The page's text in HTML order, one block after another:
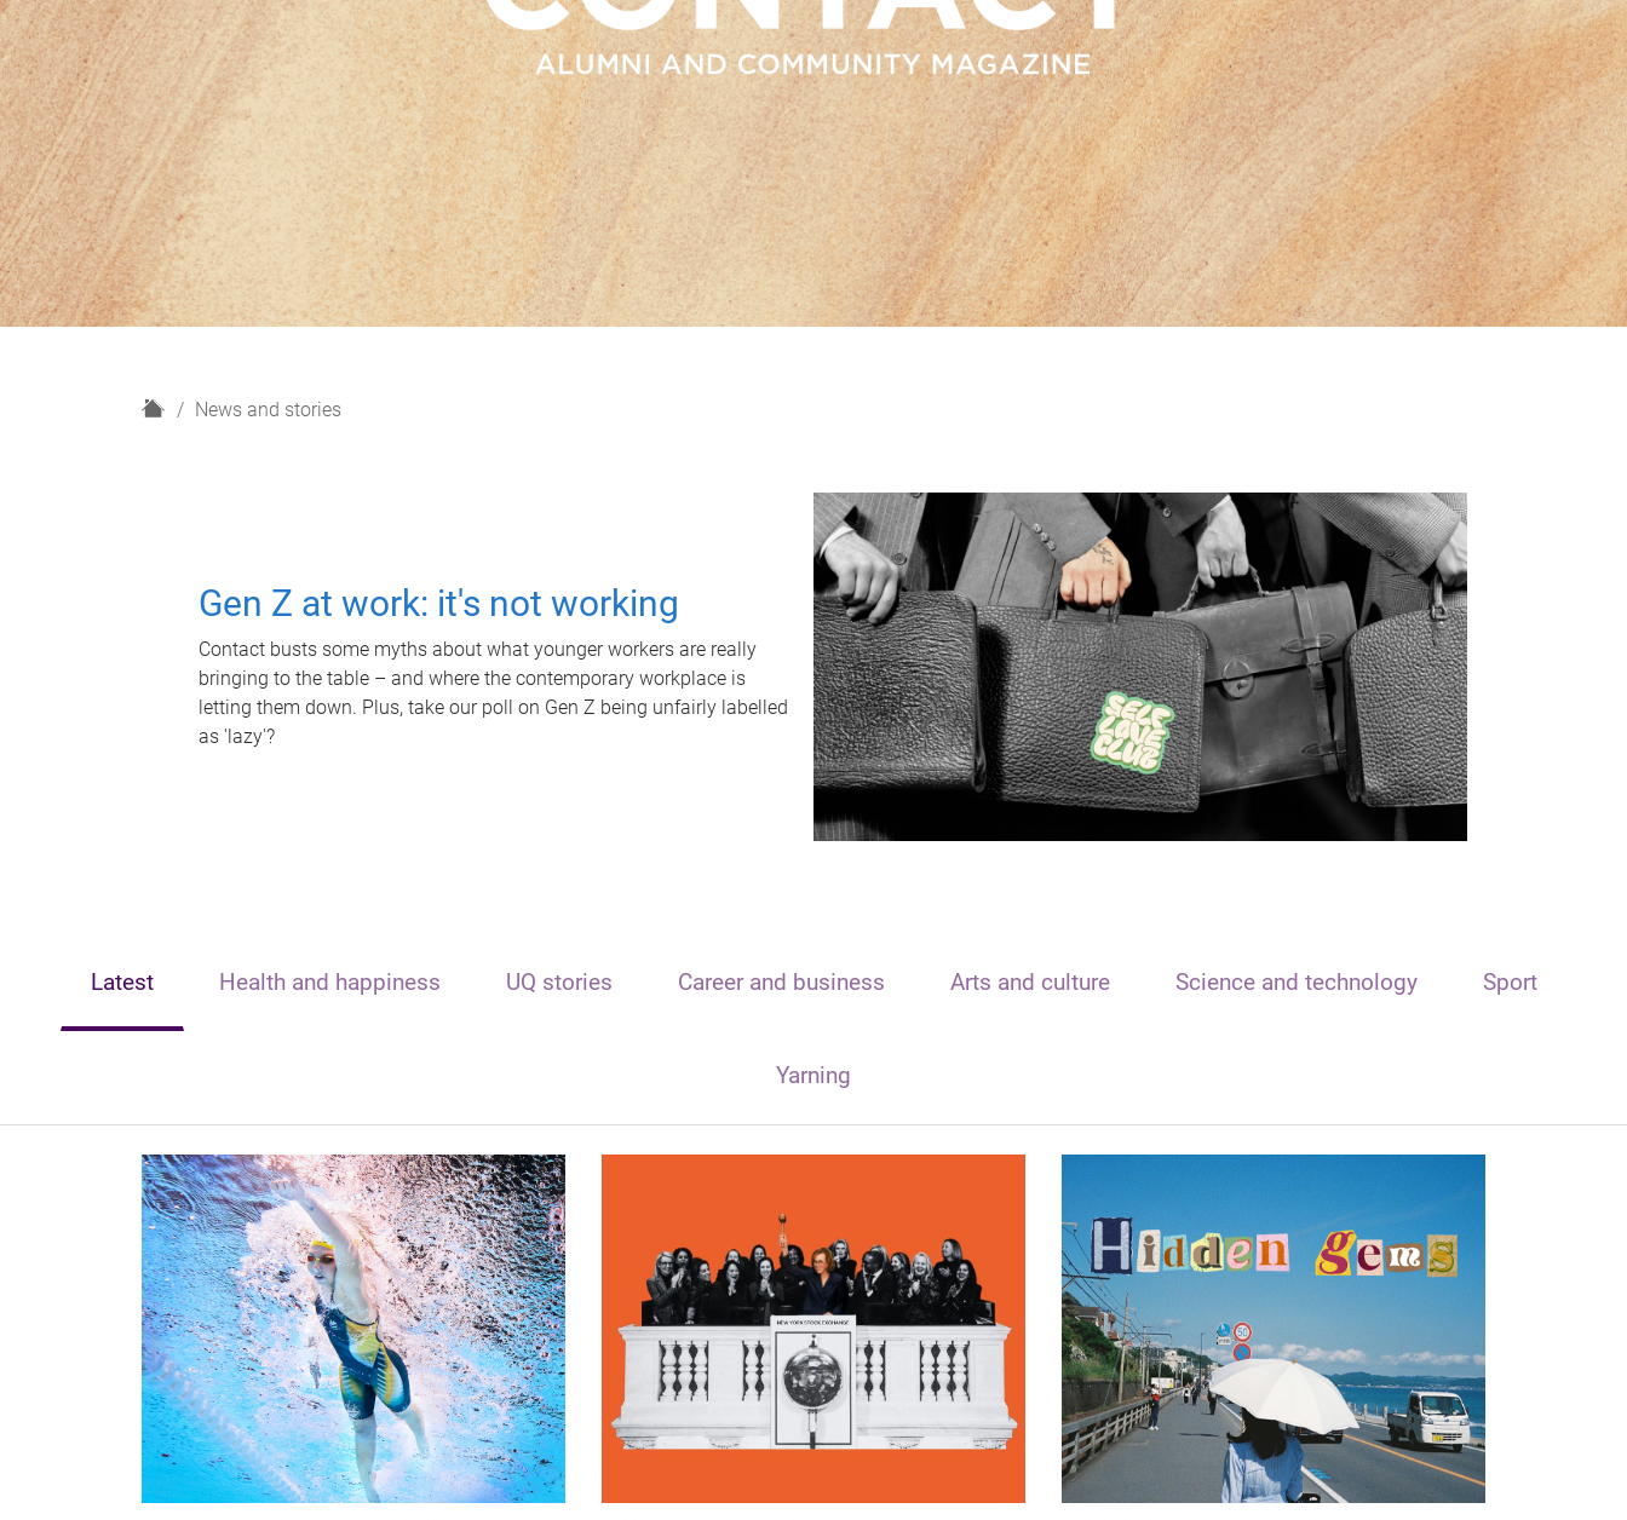
H
News and stories
Gen Z at work: it's not working
Contact busts some myths about what younger workers are really
bringing to the table – and where the contemporary workplace is
letting them down. Plus, take our poll on Gen Z being unfairly labelled
as 'lazy'?
Latest Health and happiness UQ stories Career and business Arts and culture Science and technology Sport
Yarning